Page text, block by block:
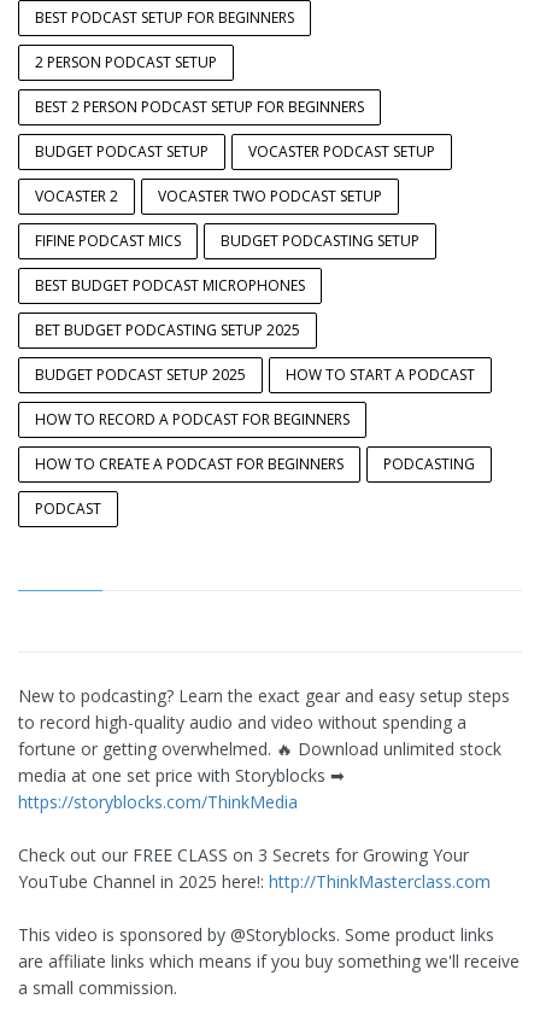
BEST PODCAST SETUP FOR BEGINNERS
2 PERSON PODCAST SETUP
BEST 2 PERSON PODCAST SETUP FOR BEGINNERS
BUDGET PODCAST SETUP VOCASTER PODCAST SETUP
VOCASTER 2 VOCASTER TWO PODCAST SETUP
FIFINE PODCAST MICS BUDGET PODCASTING SETUP
BEST BUDGET PODCAST MICROPHONES
BET BUDGET PODCASTING SETUP 2025
BUDGET PODCAST SETUP 2025 HOW TO START A PODCAST
HOW TO RECORD A PODCAST FOR BEGINNERS
HOW TO CREATE A PODCAST FOR BEGINNERS PODCASTING
PODCAST
New to podcasting? Learn the exact gear and easy setup steps
to record high-quality audio and video without spending a
fortune or getting overwhelmed. 🔥 Download unlimited stock
media at one set price with Storyblocks ➡︎
https://storyblocks.com/ThinkMedia
Check out our FREE CLASS on 3 Secrets for Growing Your
YouTube Channel in 2025 here!: http://ThinkMasterclass.com
This video is sponsored by @Storyblocks. Some product links
are affiliate links which means if you buy something we'll receive
a small commission.